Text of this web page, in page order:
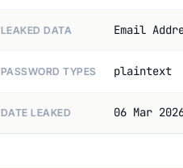
LEAKED DATA Email
PASSWORD TYPES plaintext
DATE LEAKED 06 Mar